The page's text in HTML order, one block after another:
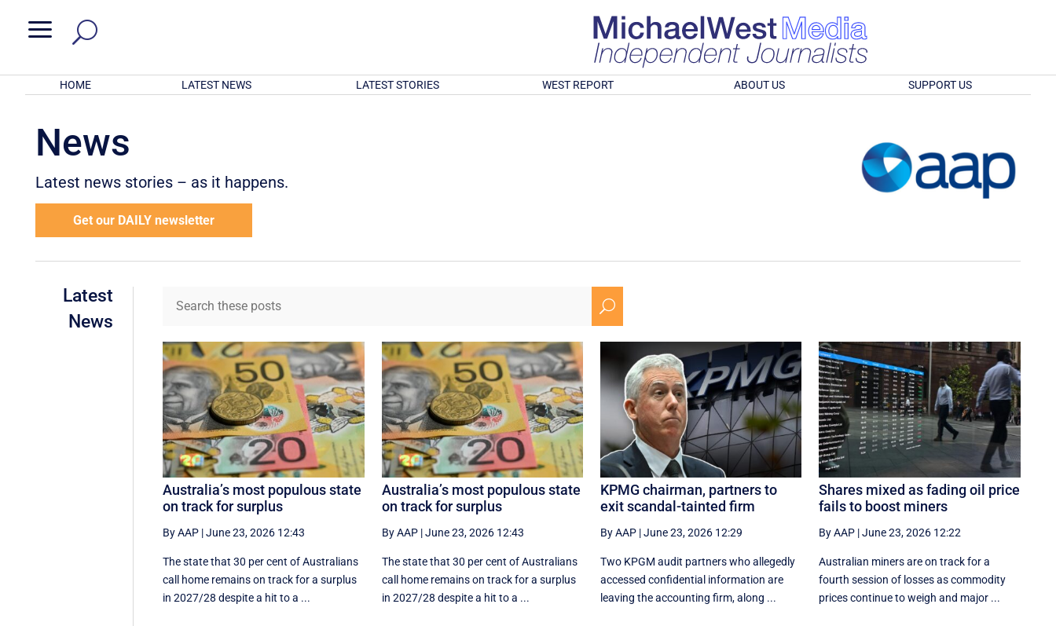
a
HOME LATEST NEWS LATEST STORIES WEST REPORT ABOUT US SUPPORT US
News
Latest news stories – as it happens.
Get our DAILY newsletter
Latest
News
U
Australia’s most populous state
on track for surplus
By AAP |June 23, 2026 12:43
The state that 30 per cent of Australians
call home remains on track for a surplus
in 2027/28 despite a hit to a ...
Australia’s most populous state
on track for surplus
By AAP|June 23, 2026 12:43
The state that 30 per cent of Australians
call home remains on track for a surplus
in 2027/28 despite a hit to a ...
KPMG chairman, partners to
exit scandal-tainted firm
By AAP|June 23, 2026 12:29
Two KPGM audit partners who allegedly
accessed confidential information are
leaving the accounting firm, along ...
Shares mixed as fading oil price
fails to boost miners
By AAP |June 23, 2026 12:22
Australian miners are on track for a
fourth session of losses as commodity
prices continue to weigh and major ...